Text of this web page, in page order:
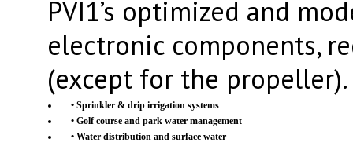
PVI1’s optimized and
electronic components,
(except for the propeller).
• Sprinkler & drip irrigation systems
• Golf course and park water management
• Water distribution and surface water